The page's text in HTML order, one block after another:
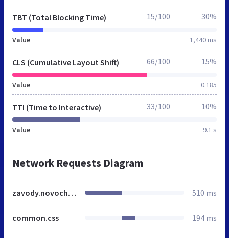
TBT (Total Blocking Time)
Value 1,440 ms
15/100 30%
CLS (Cumulative Layout Shift)
Value 0.185
66/100 15%
TTI (Time to Interactive)
Value 9.1 s
33/100 10%
Network Requests Diagram
zavody.novocherkassk.mnogonado.net 510 ms
common.css 194 ms